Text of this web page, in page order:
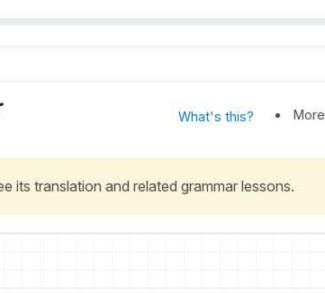
What's this? More
its translation and related grammar lessons.